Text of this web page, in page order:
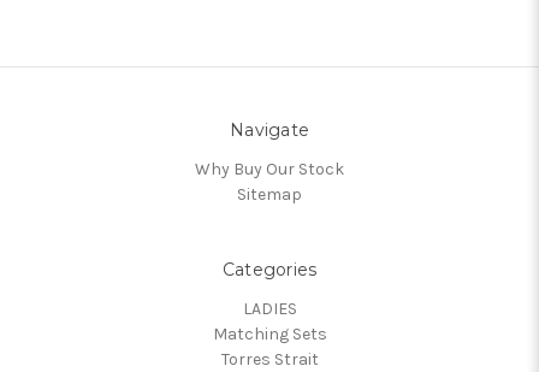
Navigate
Why Buy Our Stock
Sitemap
Categories
LADIES
Matching Sets
Torres Strait